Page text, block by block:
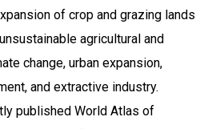
of crop and grazing lands
agricultural and
change, urban expansion,
and extractive industry.
published World Atlas of